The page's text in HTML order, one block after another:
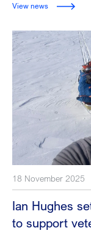
View news
18 November 2025
Ian Hughes
to support